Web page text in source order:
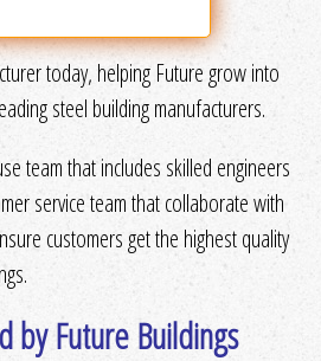
today, helping Future grow into
steel building manufacturers.
team that includes skilled engineers
service team that collaborate with
customers get the highest quality
by Future Buildings